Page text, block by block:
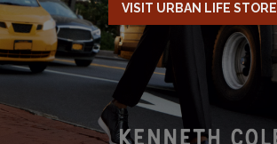
VISIT URBAN LIFE STORE